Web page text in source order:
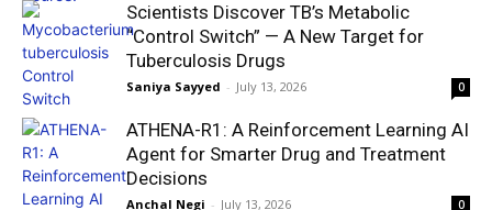
Scientists Discover TB’s Metabolic
“Control Switch” — A New Target for
Tuberculosis Drugs
Saniya Sayyed - July 13, 2026 0
ATHENA-R1: A Reinforcement Learning AI
Agent for Smarter Drug and Treatment
Decisions
Anchal Negi - July 13, 2026 0